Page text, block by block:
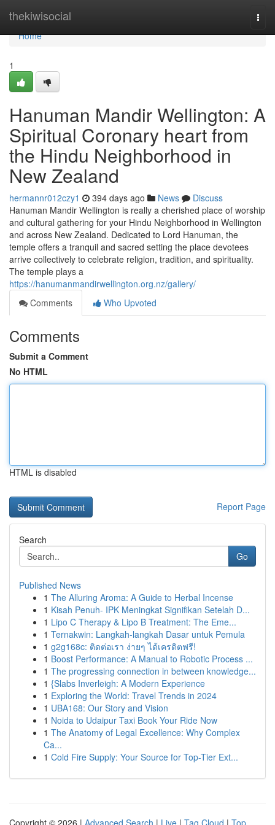
thekiwisocial
Home
Home
1
Hanuman Mandir Wellington: A
Spiritual Coronary heart from
the Hindu Neighborhood in
New Zealand
hermannr012czy1 394 days ago News
Discuss
Hanuman Mandir Wellington is really a cherished place of worship
and cultural gathering for your Hindu Neighborhood in Wellington
and across New Zealand. Dedicated to Lord Hanuman, the
temple offers a tranquil and sacred setting the place devotees
arrive collectively to celebrate religion, tradition, and spirituality.
The temple plays a
https://hanumanmandirwellington.org.nz/gallery/
Comments
Who Upvoted
Comments
Submit a Comment
No HTML
HTML is disabled
Report Page
Search
Go
Published News
1 The Alluring Aroma: A Guide to Herbal Incense
1 Kisah Penuh- IPK Meningkat Signifikan Setelah D...
1 Lipo C Therapy & Lipo B Treatment: The Eme...
1 Ternakwin: Langkah-langkah Dasar untuk Pemula
1 g2g168c: ติดต่อเรา ง่ายๆ ได้เครดิตฟรี!
1 Boost Performance: A Manual to Robotic Process ...
1 The progressing connection in between knowledge...
1 {Slabs Inverleigh: A Modern Experience
1 Exploring the World: Travel Trends in 2024
1 UBA168: Our Story and Vision
1 Noida to Udaipur Taxi Book Your Ride Now
1 The Anatomy of Legal Excellence: Why Complex
Ca...
1 Cold Fire Supply: Your Source for Top-Tier Ext...
Copyright © 2026 | Advanced Search | Live | Tag Cloud | Top